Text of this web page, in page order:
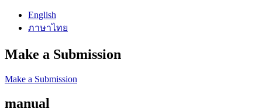
English
ภาษาไทย
Make a Submission
Make a Submission
manual